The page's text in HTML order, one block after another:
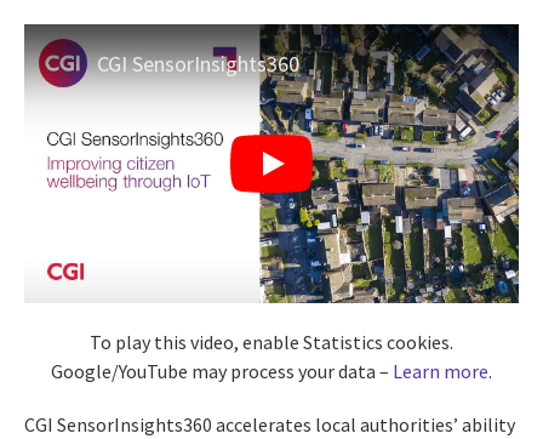
CGI SensorInsights360
To play this video, enable Statistics cookies.
Google/YouTube may process your data – Learn more.
CGI SensorInsights360 accelerates local authorities’ ability